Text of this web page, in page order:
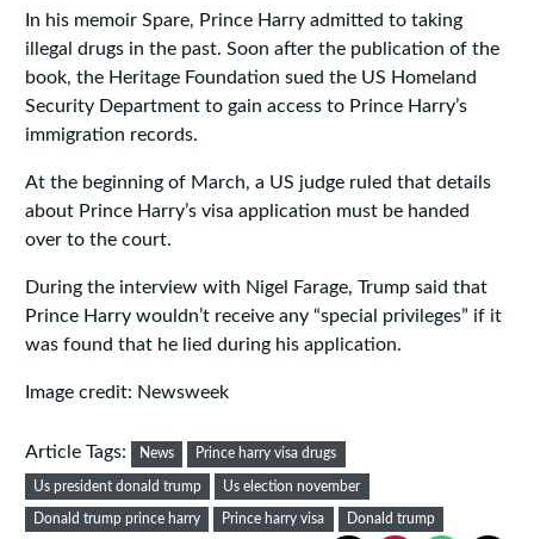
In his memoir Spare, Prince Harry admitted to taking
illegal drugs in the past. Soon after the publication of the
book, the Heritage Foundation sued the US Homeland
Security Department to gain access to Prince Harry’s
immigration records.
At the beginning of March, a US judge ruled that details
about Prince Harry’s visa application must be handed
over to the court.
During the interview with Nigel Farage, Trump said that
Prince Harry wouldn’t receive any “special privileges” if it
was found that he lied during his application.
Image credit: Newsweek
Article Tags: News Prince harry visa drugs
Us president donald trump Us election november
Donald trump prince harry Prince harry visa Donald trump